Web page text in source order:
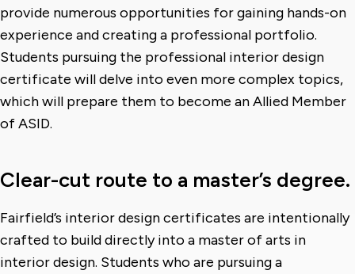
provide numerous opportunities for gaining hands-on
experience and creating a professional portfolio.
Students pursuing the professional interior design
certificate will delve into even more complex topics,
which will prepare them to become an Allied Member
of ASID.
Clear-cut route to a master’s degree.
Fairfield’s interior design certificates are intentionally
crafted to build directly into a master of arts in
interior design. Students who are pursuing a